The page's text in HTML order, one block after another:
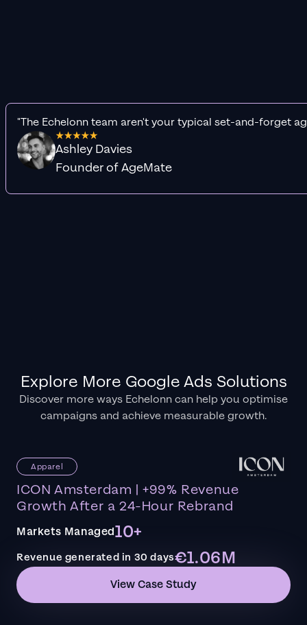
"The Echelonn team aren't your typical set-and-forget
Ashley Davies
Founder of AgeMate
Explore More Google Ads Solutions
Discover more ways Echelonn can help you optimise
campaigns and achieve measurable growth.
Apparel
ICON Amsterdam | +99% Revenue
Growth After a 24-Hour Rebrand
Markets Managed10+
Revenue generated in 30 days€1.06M
View Case Study